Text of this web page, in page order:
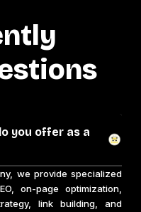
you offer as a
we provide specialized
on-page optimization,
link building, and